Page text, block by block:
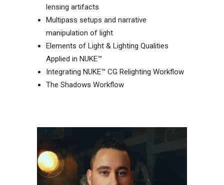
lensing artifacts
Multipass setups and narrative
manipulation of light
Elements of Light & Lighting Qualities
Applied in NUKE™
Integrating NUKE™ CG Relighting Workflow
The Shadows Workflow